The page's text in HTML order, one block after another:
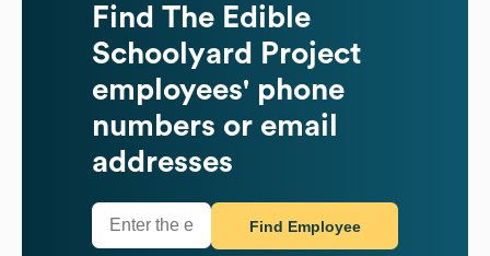
Find The Edible
Schoolyard Project
employees' phone
numbers or email
addresses
Find Employee